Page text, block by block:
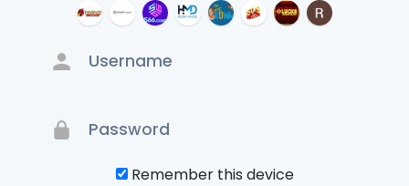
Remember this device